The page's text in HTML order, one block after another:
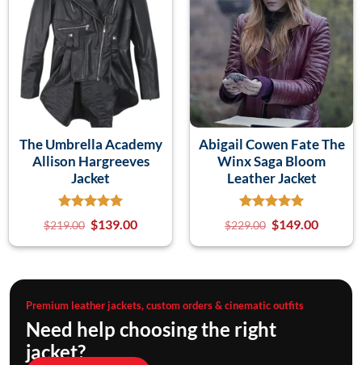
The Umbrella Academy
Allison Hargreeves
Jacket
$219.00 $139.00
Abigail Cowen Fate The
Winx Saga Bloom
Leather Jacket
$229.00 $149.00
Premium leather jackets, custom orders & cinematic outfits
Need help choosing the right
jacket?